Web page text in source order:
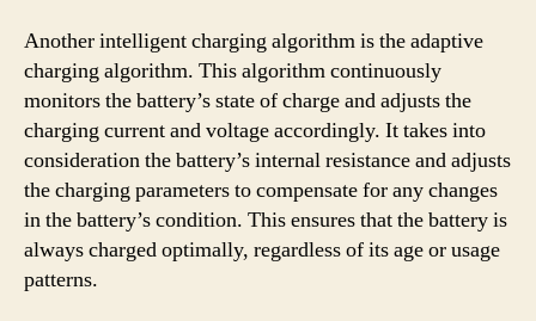
Another intelligent charging algorithm is the adaptive
charging algorithm. This algorithm continuously
monitors the battery’s state of charge and adjusts the
charging current and voltage accordingly. It takes into
consideration the battery’s internal resistance and adjusts
the charging parameters to compensate for any changes
in the battery’s condition. This ensures that the battery is
always charged optimally, regardless of its age or usage
patterns.